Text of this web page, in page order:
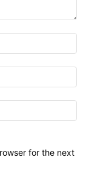
for the next